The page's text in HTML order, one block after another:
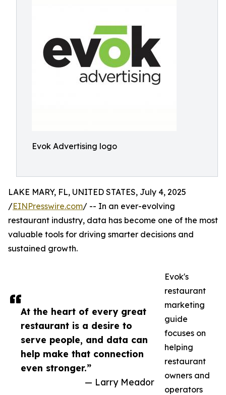
Evok Advertising logo
At the heart of every great
restaurant is a desire to
serve people, and data can
help make that connection
even stronger.”
— Larry Meador
LAKE MARY, FL, UNITED STATES, July 4, 2025
/EINPresswire.com/ -- In an ever-evolving
restaurant industry, data has become one of the most
valuable tools for driving smarter decisions and
sustained growth.
Evok's
restaurant
marketing
guide
focuses on
helping
restaurant
owners and
operators